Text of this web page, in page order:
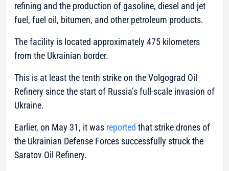
refining and the production of gasoline, diesel and jet
fuel, fuel oil, bitumen, and other petroleum products.
The facility is located approximately 475 kilometers
from the Ukrainian border.
This is at least the tenth strike on the Volgograd Oil
Refinery since the start of Russia’s full-scale invasion of
Ukraine.
Earlier, on May 31, it was reported that strike drones of
the Ukrainian Defense Forces successfully struck the
Saratov Oil Refinery.